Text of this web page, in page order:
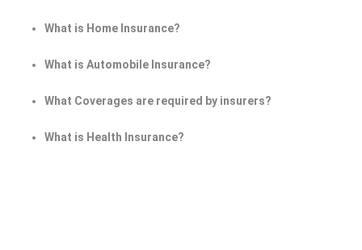
What is Home Insurance?
What is Automobile Insurance?
What Coverages are required by insurers?
What is Health Insurance?